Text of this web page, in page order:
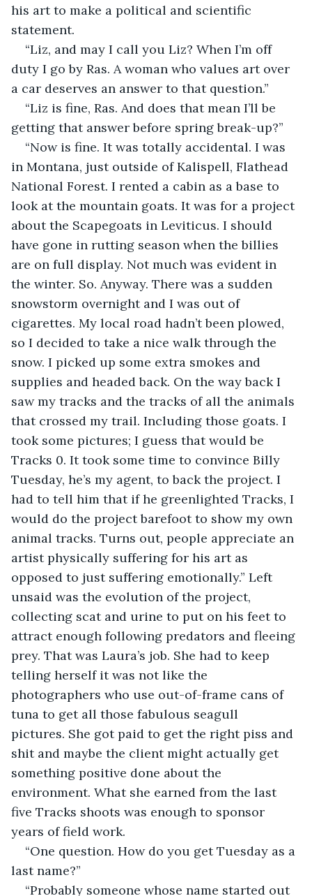
his art to make a political and scientific
statement.
“Liz, and may I call you Liz? When I’m off
duty I go by Ras. A woman who values art over
a car deserves an answer to that question.”
“Liz is fine, Ras. And does that mean I’ll be
getting that answer before spring break-up?”
“Now is fine. It was totally accidental. I was
in Montana, just outside of Kalispell, Flathead
National Forest. I rented a cabin as a base to
look at the mountain goats. It was for a project
about the Scapegoats in Leviticus. I should
have gone in rutting season when the billies
are on full display. Not much was evident in
the winter. So. Anyway. There was a sudden
snowstorm overnight and I was out of
cigarettes. My local road hadn’t been plowed,
so I decided to take a nice walk through the
snow. I picked up some extra smokes and
supplies and headed back. On the way back I
saw my tracks and the tracks of all the animals
that crossed my trail. Including those goats. I
took some pictures; I guess that would be
Tracks 0. It took some time to convince Billy
Tuesday, he’s my agent, to back the project. I
had to tell him that if he greenlighted Tracks, I
would do the project barefoot to show my own
animal tracks. Turns out, people appreciate an
artist physically suffering for his art as
opposed to just suffering emotionally.” Left
unsaid was the evolution of the project,
collecting scat and urine to put on his feet to
attract enough following predators and fleeing
prey. That was Laura’s job. She had to keep
telling herself it was not like the
photographers who use out-of-frame cans of
tuna to get all those fabulous seagull
pictures. She got paid to get the right piss and
shit and maybe the client might actually get
something positive done about the
environment. What she earned from the last
five Tracks shoots was enough to sponsor
years of field work.
“One question. How do you get Tuesday as a
last name?”
“Probably someone whose name started out